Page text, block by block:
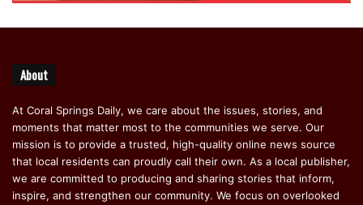
About
At Coral Springs Daily, we care about the issues, stories, and
moments that matter most to the communities we serve. Our
mission is to provide a trusted, high-quality online news source
that local residents can proudly call their own. As a local publisher,
we are committed to producing and sharing stories that inform,
inspire, and strengthen our community. We focus on overlooked